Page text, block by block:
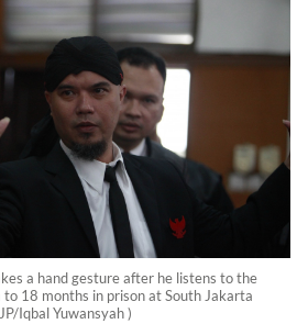
a hand gesture after he listens to the
18 months in prison at South Jakarta
Iqbal Yuwansyah )